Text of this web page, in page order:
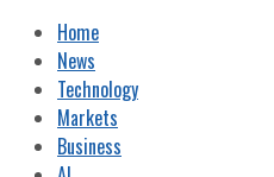
Home
News
Technology
Markets
Business